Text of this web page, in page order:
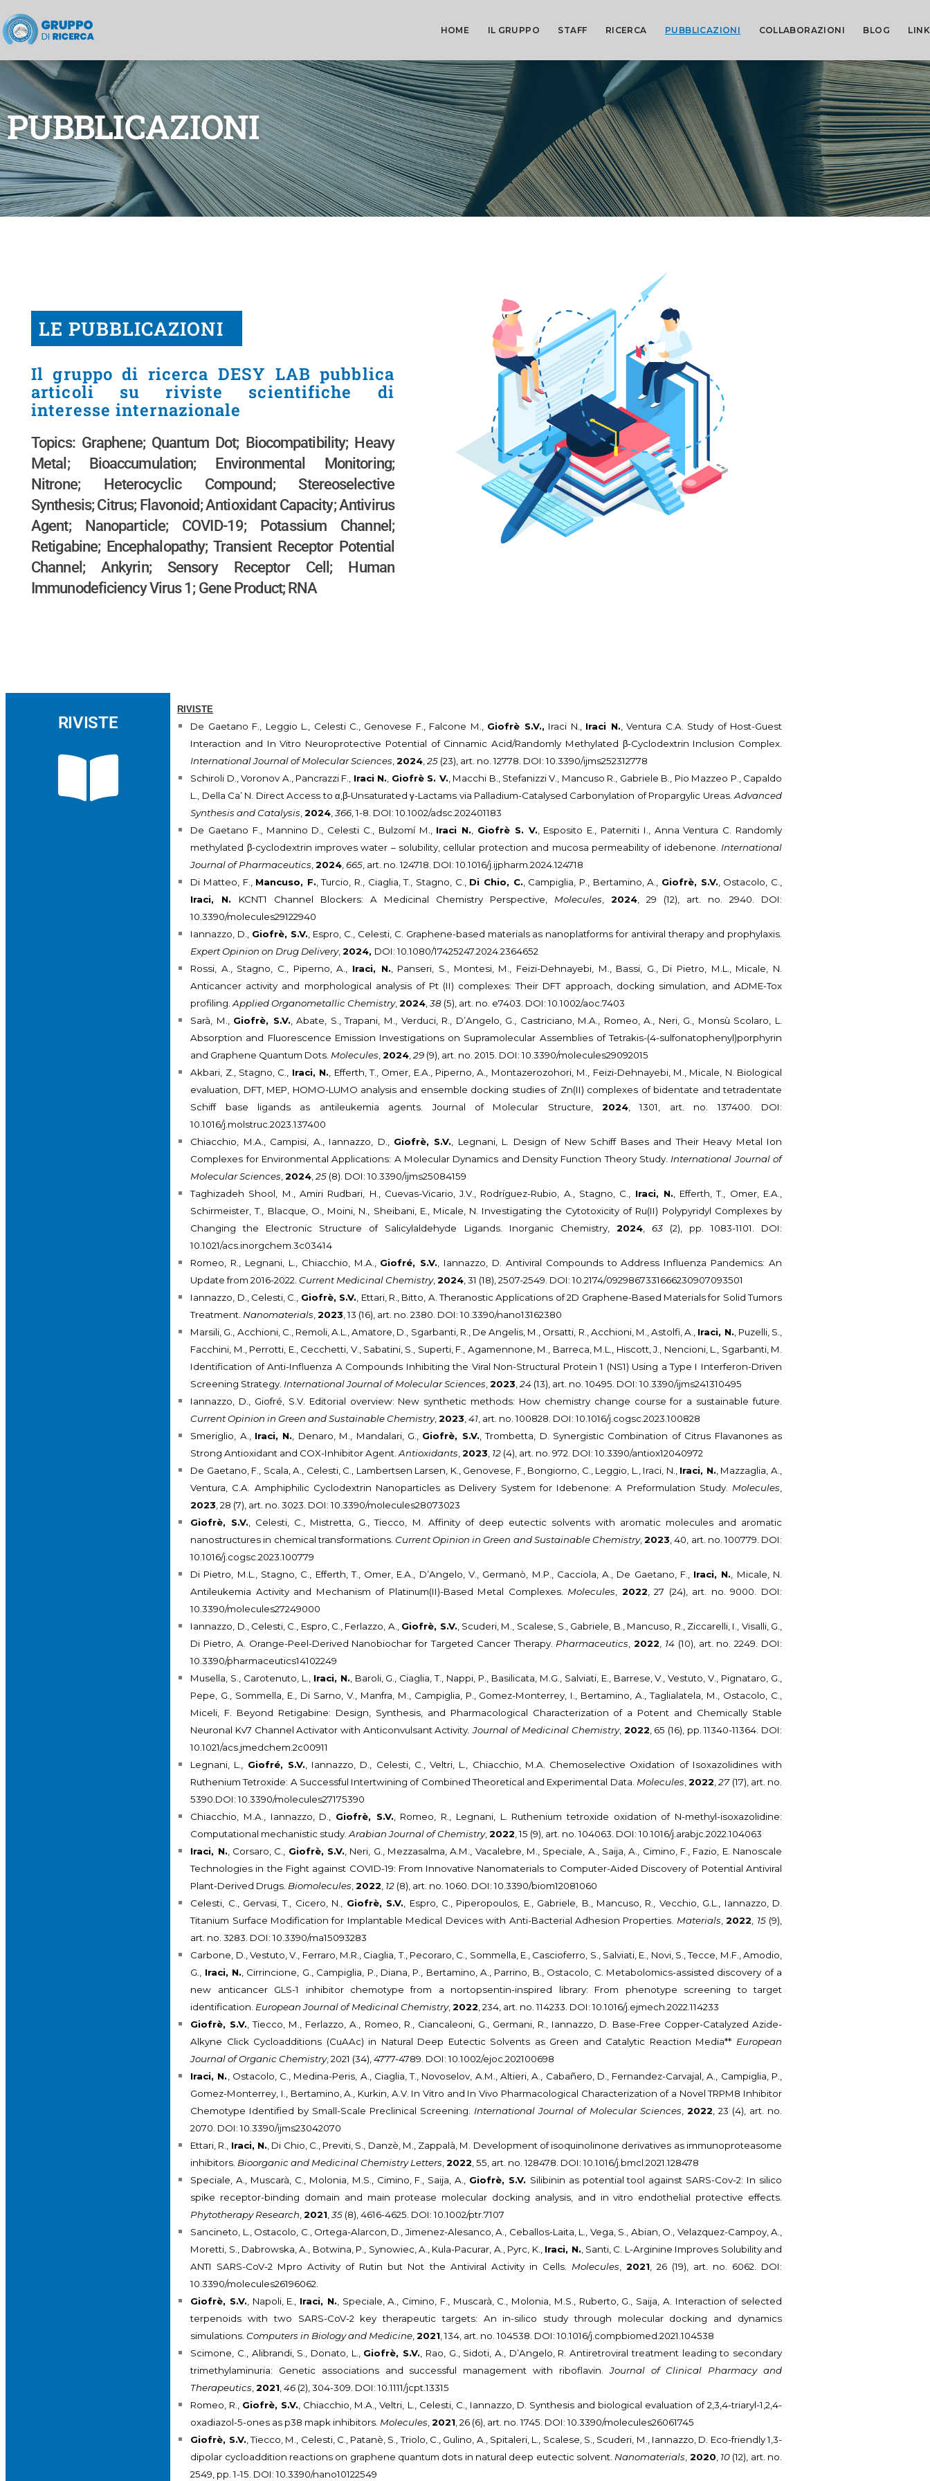
HOME IL GRUPPO STAFF RICERCA PUBBLICAZIONI COLLABORAZIONI BLOG LINK
PUBBLICAZIONI
LE PUBBLICAZIONI
Il gruppo di ricerca DESY LAB pubblica
articoli su riviste scientifiche di
interesse internazionale
Topics: Graphene; Quantum Dot; Biocompatibility; Heavy
Metal; Bioaccumulation; Environmental Monitoring;
Nitrone; Heterocyclic Compound; Stereoselective
Synthesis; Citrus; Flavonoid; Antioxidant Capacity; Antivirus
Agent; Nanoparticle; COVID-19; Potassium Channel;
Retigabine; Encephalopathy; Transient Receptor Potential
Channel; Ankyrin; Sensory Receptor Cell; Human
Immunodeficiency Virus 1; Gene Product; RNA
RIVISTE
RIVISTE
De Gaetano F., Leggio L., Celesti C., Genovese F., Falcone M., Giofrè S.V., Iraci N., Iraci N. , Ventura C.A. Study of Host-Guest
Interaction and In Vitro Neuroprotective Potential of Cinnamic Acid/Randomly Methylated β-Cyclodextrin Inclusion Complex.
International Journal of Molecular Sciences ,2024 ,25 (23), art. no. 12778. DOI: 10.3390/ijms252312778
Schiroli D., Voronov A., Pancrazzi F., Iraci N. Giofrè S. V. , Macchi B., Stefanizzi V., Mancuso R., Gabriele B., Pio Mazzeo P., Capaldo
L., Della Ca’ N. Direct Access to α,β-Unsaturated γ-Lactams via Palladium-Catalysed Carbonylation of Propargylic Ureas. Advanced
Synthesis and Catalysis ,2024 ,366 , 1-8. DOI: 10.1002/adsc.202401183
De Gaetano F., Mannino D., Celesti C., Bulzomí M., Iraci N. Giofrè S. V. , Esposito E., Paterniti I., Anna Ventura C. Randomly
methylated β-cyclodextrin improves water – solubility, cellular protection and mucosa permeability of idebenone. International
Journal of Pharmaceutics ,2024 ,665 , art. no. 124718. DOI: 10.1016/j.ijpharm.2024.124718
Di Matteo, F., Mancuso, F. , Turcio, R., Ciaglia, T., Stagno, C., Di Chio, C. , Campiglia, P., Bertamino, A., Giofrè, S.V. , Ostacolo, C.,
Iraci, N. KCNT1 Channel Blockers: A Medicinal Chemistry Perspective, Molecules ,2024 , 29 (12), art. no. 2940. DOI:
10.3390/molecules29122940
Iannazzo, D., Giofrè, S.V. , Espro, C., Celesti, C. Graphene-based materials as nanoplatforms for antiviral therapy and prophylaxis.
Expert Opinion on Drug Delivery,2024, DOI: 10.1080/17425247.2024.2364652
Rossi, A., Stagno, C., Piperno, A., Iraci, N. , Panseri, S., Montesi, M., Feizi-Dehnayebi, M., Bassi, G., Di Pietro, M.L., Micale, N.
Anticancer activity and morphological analysis of Pt (II) complexes: Their DFT approach, docking simulation, and ADME-Tox
profiling.Applied Organometallic Chemistry,2024 ,38 (5), art. no. e7403. DOI: 10.1002/aoc.7403
Sarà, M., Giofrè, S.V. , Abate, S., Trapani, M., Verduci, R., D’Angelo, G., Castriciano, M.A., Romeo, A., Neri, G., Monsù Scolaro, L.
Absorption and Fluorescence Emission Investigations on Supramolecular Assemblies of Tetrakis-(4-sulfonatophenyl)porphyrin
and Graphene Quantum Dots. Molecules ,2024 ,29 (9), art. no. 2015. DOI: 10.3390/molecules29092015
Akbari, Z., Stagno, C., Iraci, N. , Efferth, T., Omer, E.A., Piperno, A., Montazerozohori, M., Feizi-Dehnayebi, M., Micale, N. Biological
evaluation, DFT, MEP, HOMO-LUMO analysis and ensemble docking studies of Zn(II) complexes of bidentate and tetradentate
Schiff base ligands as antileukemia agents. Journal of Molecular Structure,2024 , 1301, art. no. 137400. DOI:
10.1016/j.molstruc.2023.137400
Chiacchio, M.A., Campisi, A., Iannazzo, D., Giofrè, S.V. , Legnani, L. Design of New Schiff Bases and Their Heavy Metal Ion
Complexes for Environmental Applications: A Molecular Dynamics and Density Function Theory Study. International Journal of
Molecular Sciences ,2024 ,25 (8). DOI: 10.3390/ijms25084159
Taghizadeh Shool, M., Amiri Rudbari, H., Cuevas-Vicario, J.V., Rodríguez-Rubio, A., Stagno, C., Iraci, N. , Efferth, T., Omer, E.A.,
Schirmeister, T., Blacque, O., Moini, N., Sheibani, E., Micale, N. Investigating the Cytotoxicity of Ru(II) Polypyridyl Complexes by
Changing the Electronic Structure of Salicylaldehyde Ligands. Inorganic Chemistry, 2024, 63(2), pp. 1083-1101. DOI:
10.1021/acs.inorgchem.3c03414
Romeo, R., Legnani, L., Chiacchio, M.A., Giofré, S.V. , Iannazzo, D. Antiviral Compounds to Address Influenza Pandemics: An
Update from 2016-2022.Current Medicinal Chemistry,2024 , 31 (18), 2507-2549. DOI: 10.2174/0929867331666230907093501
Iannazzo, D., Celesti, C., Giofrè, S.V. , Ettari, R., Bitto, A. Theranostic Applications of 2D Graphene-Based Materials for Solid Tumors
Treatment. Nanomaterials ,2023 , 13 (16), art. no. 2380. DOI: 10.3390/nano13162380
Marsili, G., Acchioni, C., Remoli, A.L., Amatore, D., Sgarbanti, R., De Angelis, M., Orsatti, R., Acchioni, M., Astolfi, A., Iraci, N. , Puzelli, S.,
Facchini, M., Perrotti, E., Cecchetti, V., Sabatini, S., Superti, F., Agamennone, M., Barreca, M.L., Hiscott, J., Nencioni, L., Sgarbanti, M.
Identification of Anti-Influenza A Compounds Inhibiting the Viral Non-Structural Protein 1 (NS1) Using a Type I Interferon-Driven
Screening Strategy. International Journal of Molecular Sciences ,2023 ,24 (13), art. no. 10495. DOI: 10.3390/ijms241310495
Iannazzo, D., Giofré, S.V. Editorial overview: New synthetic methods: How chemistry change course for a sustainable future.
Current Opinion in Green and Sustainable Chemistry,2023 ,41 , art. no. 100828. DOI: 10.1016/j.cogsc.2023.100828
Smeriglio, A., Iraci, N. , Denaro, M., Mandalari, G., Giofrè, S.V. , Trombetta, D. Synergistic Combination of Citrus Flavanones as
Strong Antioxidant and COX-Inhibitor Agent.Antioxidants ,2023 12 (4), art. no. 972. DOI: 10.3390/antiox12040972
De Gaetano, F., Scala, A., Celesti, C., Lambertsen Larsen, K., Genovese, F., Bongiorno, C., Leggio, L., Iraci, N., Iraci, N. , Mazzaglia, A.,
Ventura, C.A. Amphiphilic Cyclodextrin Nanoparticles as Delivery System for Idebenone: A Preformulation Study. Molecules
2023 , 28 (7), art. no. 3023. DOI: 10.3390/molecules28073023
Giofrè, S.V. , Celesti, C., Mistretta, G., Tiecco, M. Affinity of deep eutectic solvents with aromatic molecules and aromatic
nanostructures in chemical transformations. Current Opinion in Green and Sustainable Chemistry,2023 , 40, art. no. 100779. DOI:
10.1016/j.cogsc.2023.100779
Di Pietro, M.L., Stagno, C., Efferth, T., Omer, E.A., D’Angelo, V., Germanò, M.P., Cacciola, A., De Gaetano, F., Iraci, N. , Micale, N.
Antileukemia Activity and Mechanism of Platinum(II)-Based Metal Complexes. Molecules 2022 , 27 (24), art. no. 9000. DOI:
10.3390/molecules27249000
Iannazzo, D., Celesti, C., Espro, C., Ferlazzo, A., Giofrè, S.V. , Scuderi, M., Scalese, S., Gabriele, B., Mancuso, R., Ziccarelli, I., Visalli, G.,
Di Pietro, A. Orange-Peel-Derived Nanobiochar for Targeted Cancer Therapy. Pharmaceutics ,2022 14 (10), art. no. 2249. DOI:
10.3390/pharmaceutics14102249
Musella, S., Carotenuto, L., Iraci, N. , Baroli, G., Ciaglia, T., Nappi, P., Basilicata, M.G., Salviati, E., Barrese, V., Vestuto, V., Pignataro, G.,
Pepe, G., Sommella, E., Di Sarno, V., Manfra, M., Campiglia, P., Gomez-Monterrey, I., Bertamino, A., Taglialatela, M., Ostacolo, C.,
Miceli, F. Beyond Retigabine: Design, Synthesis, and Pharmacological Characterization of a Potent and Chemically Stable
Neuronal Kv7 Channel Activator with Anticonvulsant Activity .Journal of Medicinal Chemistry, 2022 , 65 (16), pp. 11340-11364. DOI:
10.1021/acs.jmedchem.2c00911
Legnani, L., Giofré, S.V. , Iannazzo, D., Celesti, C., Veltri, L., Chiacchio, M.A. Chemoselective Oxidation of Isoxazolidines with
Ruthenium Tetroxide: A Successful Intertwining of Combined Theoretical and Experimental Data. Molecules ,2022 ,27(17), art. no.
5390.DOI: 10.3390/molecules27175390
Chiacchio, M.A., Iannazzo, D., Giofrè, S.V. , Romeo, R., Legnani, L. Ruthenium tetroxide oxidation of N-methyl-isoxazolidine:
Computational mechanistic study.Arabian Journal of Chemistry,2022 , 15 (9), art. no. 104063. DOI: 10.1016/j.arabjc.2022.104063
Iraci, N. , Corsaro, C., Giofrè, S.V. , Neri, G., Mezzasalma, A.M., Vacalebre, M., Speciale, A., Saija, A., Cimino, F., Fazio, E. Nanoscale
Technologies in the Fight against COVID-19: From Innovative Nanomaterials to Computer-Aided Discovery of Potential Antiviral
Plant-Derived Drugs. Biomolecules ,2022 12 (8), art. no. 1060. DOI: 10.3390/biom12081060
Celesti, C., Gervasi, T., Cicero, N., Giofrè, S.V. , Espro, C., Piperopoulos, E., Gabriele, B., Mancuso, R., Vecchio, G.L., Iannazzo, D.
Titanium Surface Modification for Implantable Medical Devices with Anti-Bacterial Adhesion Properties. Materials ,2022 15(9),
art. no. 3283. DOI: 10.3390/ma15093283
Carbone, D., Vestuto, V., Ferraro, M.R., Ciaglia, T., Pecoraro, C., Sommella, E., Cascioferro, S., Salviati, E., Novi, S., Tecce, M.F., Amodio,
G., Iraci, N. , Cirrincione, G., Campiglia, P., Diana, P., Bertamino, A., Parrino, B., Ostacolo, C. Metabolomics-assisted discovery of a
new anticancer GLS-1 inhibitor chemotype from a nortopsentin-inspired library: From phenotype screening to target
identification. European Journal of Medicinal Chemistry,2022 , 234, art. no. 114233. DOI: 10.1016/j.ejmech.2022.114233
Giofrè, S.V. , Tiecco, M., Ferlazzo, A., Romeo, R., Ciancaleoni, G., Germani, R., Iannazzo, D. Base-Free Copper-Catalyzed Azide-
Alkyne Click Cycloadditions (CuAAc) in Natural Deep Eutectic Solvents as Green and Catalytic Reaction Media** European
Journal of Organic Chemistry, 2021 (34), 4777-4789. DOI: 10.1002/ejoc.202100698
Iraci, N. , Ostacolo, C., Medina-Peris, A., Ciaglia, T., Novoselov, A.M., Altieri, A., Cabañero, D., Fernandez-Carvajal, A., Campiglia, P.,
Gomez-Monterrey, I., Bertamino, A., Kurkin, A.V. In Vitro and In Vivo Pharmacological Characterization of a Novel TRPM8 Inhibitor
Chemotype Identified by Small-Scale Preclinical Screening. International Journal of Molecular Sciences ,2022 , 23 (4), art. no.
2070. DOI: 10.3390/ijms23042070
Ettari, R., Iraci, N. , Di Chio, C., Previti, S., Danzè, M., Zappalà, M. Development of isoquinolinone derivatives as immunoproteasome
inhibitors. Bioorganic and Medicinal Chemistry Letters ,2022 , 55, art. no. 128478. DOI: 10.1016/j.bmcl.2021.128478
Speciale, A., Muscarà, C., Molonia, M.S., Cimino, F., Saija, A., Giofrè, S.V. Silibinin as potential tool against SARS-Cov-2: In silico
spike receptor-binding domain and main protease molecular docking analysis, and in vitro endothelial protective effects.
Phytotherapy Research ,2021 ,35 (8), 4616-4625. DOI: 10.1002/ptr.7107
Sancineto, L., Ostacolo, C., Ortega-Alarcon, D., Jimenez-Alesanco, A., Ceballos-Laita, L., Vega, S., Abian, O., Velazquez-Campoy, A.,
Moretti, S., Dabrowska, A., Botwina, P., Synowiec, A., Kula-Pacurar, A., Pyrc, K., Iraci, N. , Santi, C. L-Arginine Improves Solubility and
ANTI SARS-CoV-2 Mpro Activity of Rutin but Not the Antiviral Activity in Cells. Molecules 2021, 26 (19), art. no. 6062. DOI:
10.3390/molecules26196062.
Giofrè, S.V. , Napoli, E., Iraci, N. , Speciale, A., Cimino, F., Muscarà, C., Molonia, M.S., Ruberto, G., Saija, A. Interaction of selected
terpenoids with two SARS-CoV-2 key therapeutic targets: An in-silico study through molecular docking and dynamics
simulations.Computers in Biology and Medicine ,2021 , 134, art. no. 104538. DOI: 10.1016/j.compbiomed.2021.104538
Scimone, C., Alibrandi, S., Donato, L., Giofrè, S.V. , Rao, G., Sidoti, A., D’Angelo, R. Antiretroviral treatment leading to secondary
trimethylaminuria: Genetic associations and successful management with riboflavin.Journal of Clinical Pharmacy and
Therapeutics ,2021 ,46 (2), 304-309. DOI: 10.1111/jcpt.13315
Romeo, R., Giofrè, S.V. , Chiacchio, M.A., Veltri, L., Celesti, C., Iannazzo, D. Synthesis and biological evaluation of 2,3,4-triaryl-1,2,4-
oxadiazol-5-ones as p38 mapk inhibitors. Molecules ,2021 , 26 (6), art. no. 1745. DOI: 10.3390/molecules26061745
Giofrè, S.V. , Tiecco, M., Celesti, C., Patanè, S., Triolo, C., Gulino, A., Spitaleri, L., Scalese, S., Scuderi, M., Iannazzo, D. Eco-friendly 1,3-
dipolar cycloaddition reactions on graphene quantum dots in natural deep eutectic solvent. Nanomaterials 2020 10(12), art. no.
2549, pp. 1-15. DOI: 10.3390/nano10122549